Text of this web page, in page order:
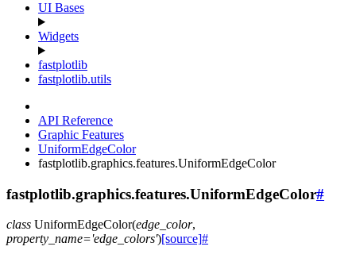
UI Bases
Widgets
fastplotlib
fastplotlib.utils
API Reference
Graphic Features
UniformEdgeColor
fastplotlib.graphics.features.UniformEdgeColor
fastplotlib.graphics.features.UniformEdgeColor#
class UniformEdgeColor(edge_color,
property_name='edge_colors')[source]#